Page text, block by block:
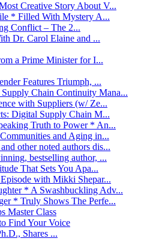
Creative Story About V...
* Filled With Mystery A...
Conflict – The 2...
Dr. Carol Elaine and ...
a Prime Minister for I...
Features Triumph, ...
Chain Continuity Mana...
with Suppliers (w/ Ze...
Digital Supply Chain M...
Truth to Power * An...
and Aging in...
other noted authors dis...
bestselling author, ...
That Sets You Apa...
with Mikki Shepar...
* A Swashbuckling Adv...
* Truly Shows The Perfe...
Master Class
Find Your Voice
Shares ...